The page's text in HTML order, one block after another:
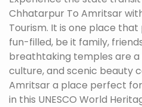
Chhatarpur To Amritsar
Tourism. It is one place
fun-filled, be it family,
breathtaking temples are a
culture, and scenic beauty
Amritsar a place perfect
in this UNESCO World